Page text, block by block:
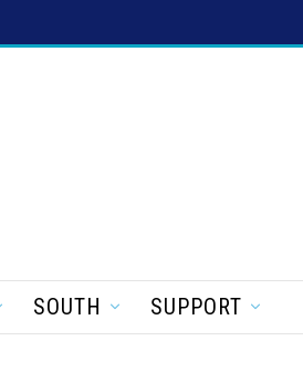
SOUTH SUPPORT